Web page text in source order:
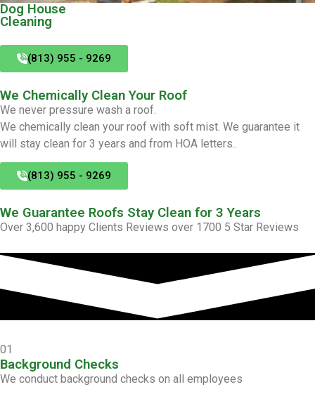
Dog House
Cleaning
(813) 955 - 9269
We Chemically Clean Your Roof
We never pressure wash a roof.
We chemically clean your roof with soft mist. We guarantee it
will stay clean for 3 years and from HOA letters..
(813) 955 - 9269
We Guarantee Roofs Stay Clean for 3 Years
Over 3,600 happy Clients Reviews over 1700 5 Star Reviews
01
Background Checks
We conduct background checks on all employees